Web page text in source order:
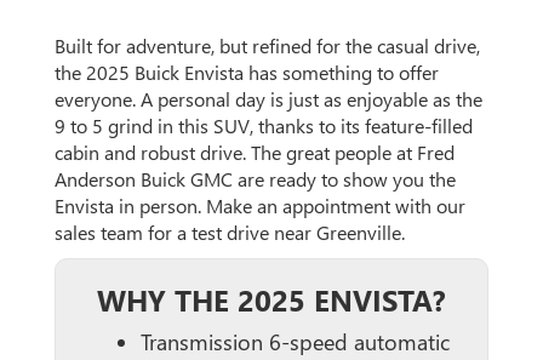
Built for adventure, but refined for the casual drive,
the 2025 Buick Envista has something to offer
everyone. A personal day is just as enjoyable as the
9 to 5 grind in this SUV, thanks to its feature-filled
cabin and robust drive. The great people at Fred
Anderson Buick GMC are ready to show you the
Envista in person. Make an appointment with our
sales team for a test drive near Greenville.
WHY THE 2025 ENVISTA?
Transmission 6-speed automatic